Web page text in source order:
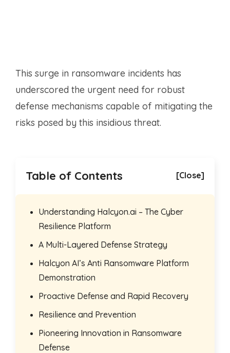
This surge in ransomware incidents has
underscored the urgent need for robust
defense mechanisms capable of mitigating the
risks posed by this insidious threat.
Table of Contents [Close]
Understanding Halcyon.ai – The Cyber
Resilience Platform
A Multi-Layered Defense Strategy
Halcyon AI’s Anti Ransomware Platform
Demonstration
Proactive Defense and Rapid Recovery
Resilience and Prevention
Pioneering Innovation in Ransomware
Defense